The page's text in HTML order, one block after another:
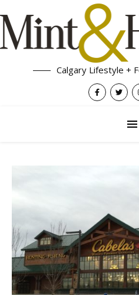
Calgary Lifestyle +